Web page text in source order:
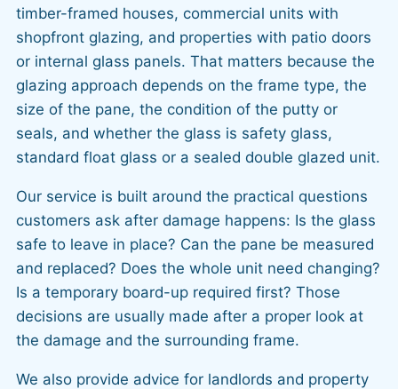
timber-framed houses, commercial units with
shopfront glazing, and properties with patio doors
or internal glass panels. That matters because the
glazing approach depends on the frame type, the
size of the pane, the condition of the putty or
seals, and whether the glass is safety glass,
standard float glass or a sealed double glazed unit.
Our service is built around the practical questions
customers ask after damage happens: Is the glass
safe to leave in place? Can the pane be measured
and replaced? Does the whole unit need changing?
Is a temporary board-up required first? Those
decisions are usually made after a proper look at
the damage and the surrounding frame.
We also provide advice for landlords and property